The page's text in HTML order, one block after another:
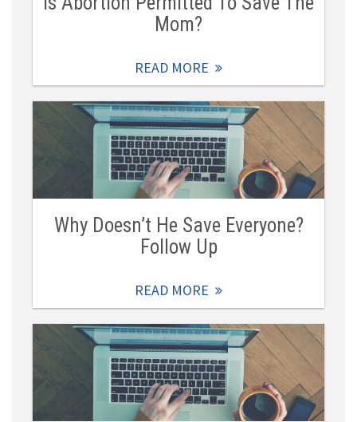
Mom?
READ MORE
Why Doesn’t He Save Everyone?
Follow Up
READ MORE